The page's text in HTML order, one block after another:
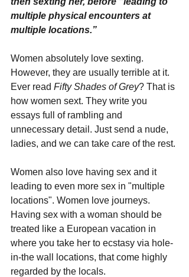
multiple physical encounters at
multiple locations.”
Women absolutely love sexting.
However, they are usually terrible at it.
Ever read Fifty Shades of Grey? That is
how women sext. They write you
essays full of rambling and
unnecessary detail. Just send a nude,
ladies, and we can take care of the rest.
Women also love having sex and it
leading to even more sex in "multiple
locations". Women love journeys.
Having sex with a woman should be
treated like a European vacation in
where you take her to ecstasy via hole-
in-the wall locations, that come highly
regarded by the locals.